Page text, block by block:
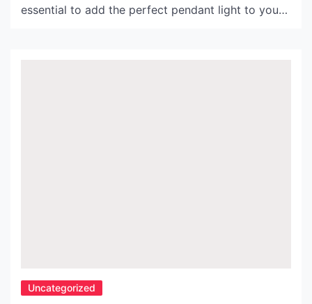
essential to add the perfect pendant light to your
Uncategorized